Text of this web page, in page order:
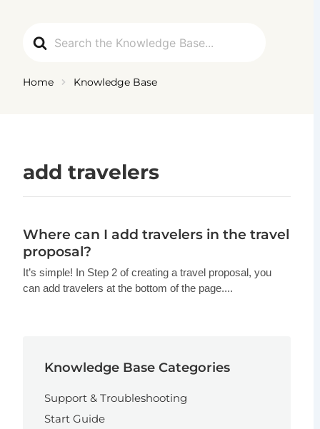
For
Home Knowledge Base
add travelers
Where can I add travelers in the travel
proposal?
It’s simple! In Step 2 of creating a travel proposal, you
can add travelers at the bottom of the page....
Knowledge Base Categories
Support & Troubleshooting
Start Guide